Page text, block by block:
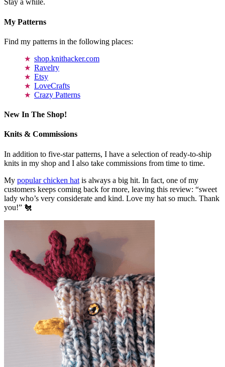
Stay a while.
My Patterns
Find my patterns in the following places:
shop.knithacker.com
Ravelry
Etsy
LoveCrafts
Crazy Patterns
New In The Shop!
Knits & Commissions
In addition to five-star patterns, I have a selection of ready-to-ship
knits in my shop and I also take commissions from time to time.
My popular chicken hat is always a big hit. In fact, one of my
customers keeps coming back for more, leaving this review: “sweet
lady who’s very considerate and kind. Love my hat so much. Thank
you!” 🐔